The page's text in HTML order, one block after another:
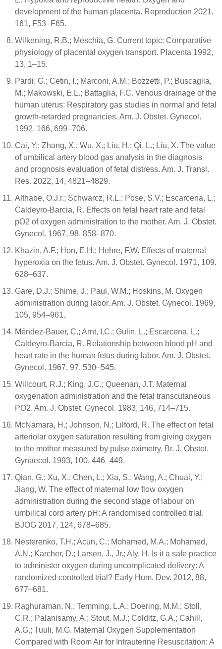
development of the human placenta. Reproduction 2021,
161, F53–F65.
Wilkening, R.B.; Meschia, G. Current topic: Comparative
physiology of placental oxygen transport. Placenta 1992,
13, 1–15.
Pardi, G.; Cetin, I.; Marconi, A.M.; Bozzetti, P.; Buscaglia,
M.; Makowski, E.L.; Battaglia, F.C. Venous drainage of the
human uterus: Respiratory gas studies in normal and fetal
growth-retarded pregnancies. Am. J. Obstet. Gynecol.
1992, 166, 699–706.
Cai, Y.; Zhang, X.; Wu, X.; Liu, H.; Qi, L.; Liu, X. The value
of umbilical artery blood gas analysis in the diagnosis
and prognosis evaluation of fetal distress. Am. J. Transl.
Res. 2022, 14, 4821–4829.
Althabe, O.J.r.; Schwarcz, R.L.; Pose, S.V.; Escarcena, L.;
Caldeyro-Barcia, R. Effects on fetal heart rate and fetal
pO2 of oxygen administration to the mother. Am. J. Obstet.
Gynecol. 1967, 98, 858–870.
Khazin, A.F.; Hon, E.H.; Hehre, F.W. Effects of maternal
hyperoxia on the fetus. Am. J. Obstet. Gynecol. 1971, 109,
628–637.
Gare, D.J.; Shime, J.; Paul, W.M.; Hoskins, M. Oxygen
administration during labor. Am. J. Obstet. Gynecol. 1969,
105, 954–961.
Méndez-Bauer, C.; Arnt, I.C.; Gulin, L.; Escarcena, L.;
Caldeyro-Barcia, R. Relationship between blood pH and
heart rate in the human fetus during labor. Am. J. Obstet.
Gynecol. 1967, 97, 530–545.
Willcourt, R.J.; King, J.C.; Queenan, J.T. Maternal
oxygenation administration and the fetal transcutaneous
PO2. Am. J. Obstet. Gynecol. 1983, 146, 714–715.
McNamara, H.; Johnson, N.; Lilford, R. The effect on fetal
arteriolar oxygen saturation resulting from giving oxygen
to the mother measured by pulse oximetry. Br. J. Obstet.
Gynaecol. 1993, 100, 446–449.
Qian, G.; Xu, X.; Chen, L.; Xia, S.; Wang, A.; Chuai, Y.;
Jiang, W. The effect of maternal low flow oxygen
administration during the second stage of labour on
umbilical cord artery pH: A randomised controlled trial.
BJOG 2017, 124, 678–685.
Nesterenko, T.H.; Acun, C.; Mohamed, M.A.; Mohamed,
A.N.; Karcher, D.; Larsen, J., Jr.; Aly, H. Is it a safe practice
to administer oxygen during uncomplicated delivery: A
randomized controlled trial? Early Hum. Dev. 2012, 88,
677–681.
Raghuraman, N.; Temming, L.A.; Doering, M.M.; Stoll,
C.R.; Palanisamy, A.; Stout, M.J.; Colditz, G.A.; Cahill,
A.G.; Tuuli, M.G. Maternal Oxygen Supplementation
Compared with Room Air for Intrauterine Resuscitation: A